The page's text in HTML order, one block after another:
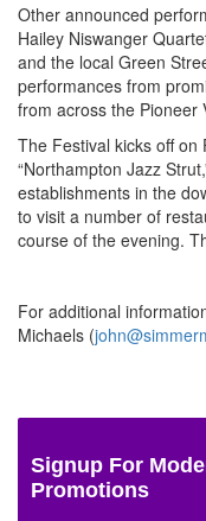
Other announced
Hailey Niswanger
and the local Green
performances from
from across the Pioneer
The Festival kicks off
“Northampton Jazz
establishments in the
to visit a number of
course of the evening.
For additional
Michaels (
Signup For
Promotions